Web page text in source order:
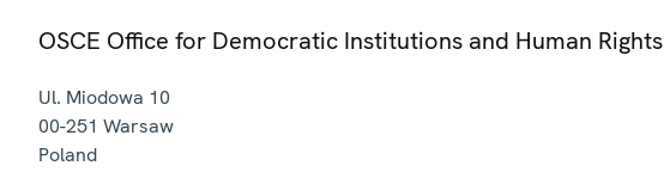
OSCE Office for Democratic Institutions and Human Rights
Ul. Miodowa 10
00-251 Warsaw
Poland